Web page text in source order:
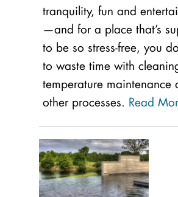
tranquility, fun and
—and for a place that’s
to be so stress-free, you
to waste time with
temperature maintenance
other processes. Read